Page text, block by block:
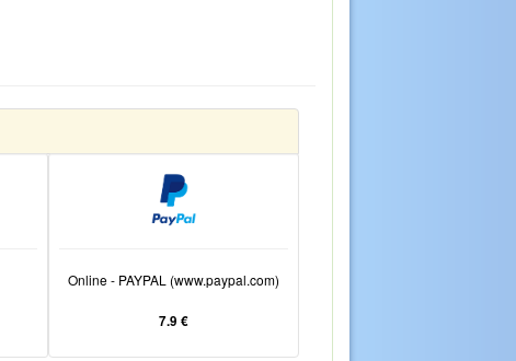
Online - PAYPAL (www.paypal.com)
7.9 €